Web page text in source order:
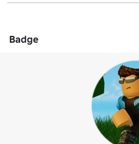
Badge